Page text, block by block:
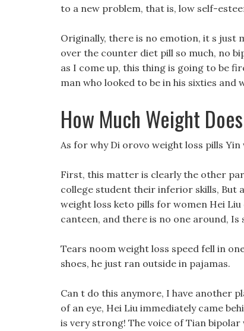
to a new problem, that is, low self-
Originally, there is no emotion, it s just
over the counter diet pill so much, no
as I come up, this thing is going to be
man who looked to be in his sixties
How Much Weight
As for why Di orovo weight loss pills
First, this matter is clearly the other
college student their inferior skills, But
weight loss keto pills for women Hei
canteen, and there is no one around,
Tears noom weight loss speed fell in
shoes, he just ran outside in pajamas.
Can t do this anymore, I have another
of an eye, Hei Liu immediately came
is very strong! The voice of Tian